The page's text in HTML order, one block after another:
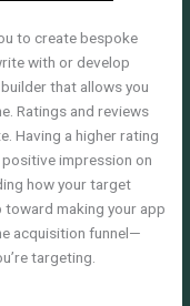
to create bespoke
with or develop
that allows you
Ratings and reviews
Having a higher rating
positive impression on
how your target
making your app
acquisition funnel—
targeting.